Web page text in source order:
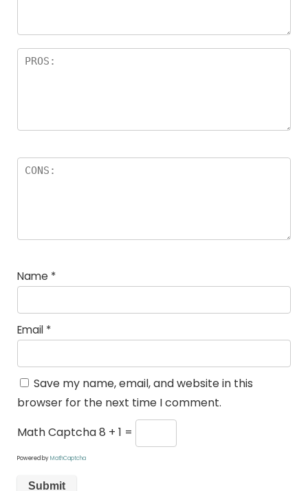
Name *
Email *
Save my name, email, and website in this
browser for the next time I comment.
Math Captcha8 + 1 =
Powered byMathCaptcha